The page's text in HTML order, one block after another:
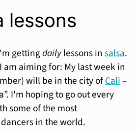
lessons
gettingdailylessons insalsa.
am aiming for: My last week in
will be in the city ofCali–
I'm hoping to go out every
some of the most
in the world.